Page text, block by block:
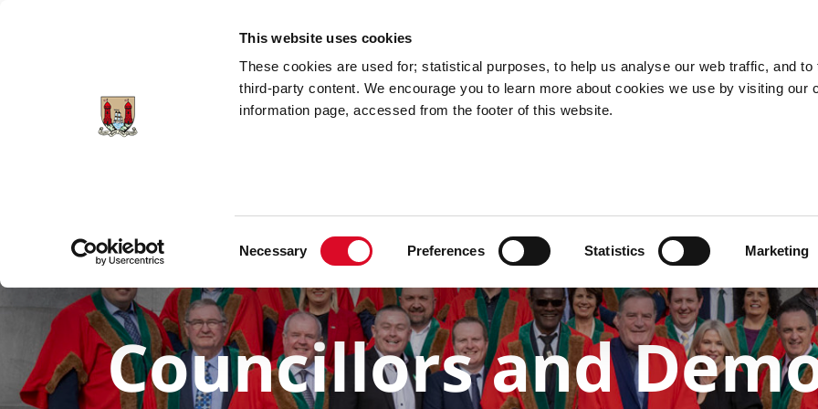
This website uses cookies
These cookies are used for; statistical purposes, to help us analyse our web traffic, and to
third-party content. We encourage you to learn more about cookies we use by visiting our
information page, accessed from the footer of this website.
Necessary Preferences Statistics Marketing
Services Councillors and Democracy
Councillors and